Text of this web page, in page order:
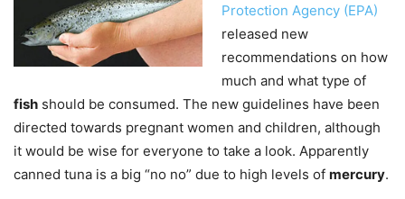
Protection Agency (EPA)
released new
recommendations on how
much and what type of
fish should be consumed. The new guidelines have been
directed towards pregnant women and children, although
it would be wise for everyone to take a look. Apparently
canned tuna is a big “no no” due to high levels of mercury.